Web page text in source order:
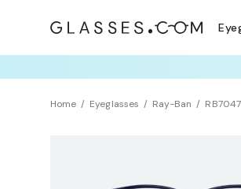
Home Eyeglasses Ray-Ban